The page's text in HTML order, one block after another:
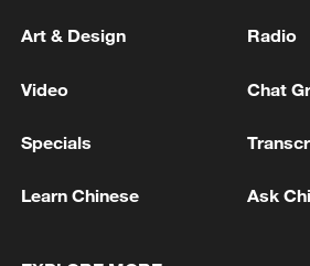
Art & Design Radio
Video Chat
Specials
Learn Chinese Ask